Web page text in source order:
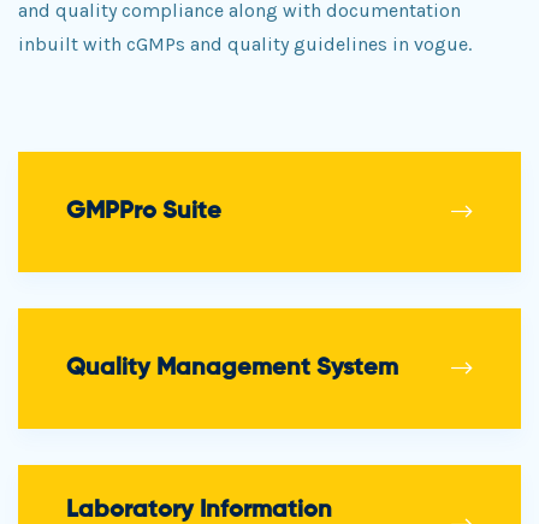
and quality compliance along with documentation
inbuilt with cGMPs and quality guidelines in vogue.
GMPPro Suite
Quality Management System
Laboratory Information